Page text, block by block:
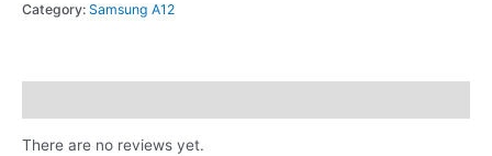
Category: Samsung A12
There are no reviews yet.